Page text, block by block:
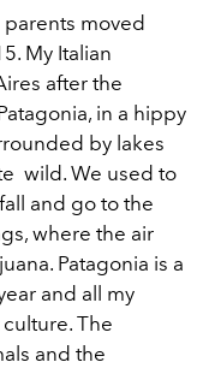
parents moved
My Italian
after the
in a hippy
by lakes
wild. We used to
and go to the
where the air
Patagonia is a
and all my
The
and the